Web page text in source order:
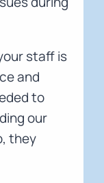
staff is
and
to
our
they